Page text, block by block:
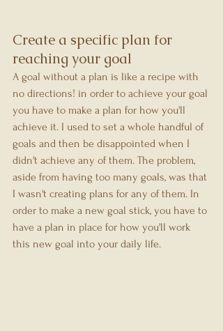
Create a specific plan for
reaching your goal
A goal without a plan is like a recipe with
no directions! in order to achieve your goal
you have to make a plan for how you'll
achieve it. I used to set a whole handful of
goals and then be disappointed when I
didn't achieve any of them. The problem,
aside from having too many goals, was that
I wasn't creating plans for any of them. In
order to make a new goal stick, you have to
have a plan in place for how you'll work
this new goal into your daily life.